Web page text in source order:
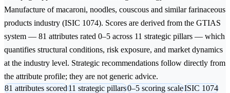
Manufacture of macaroni, noodles, couscous and similar farinaceous
products industry (ISIC 1074). Scores are derived from the GTIAS
system — 81 attributes rated 0–5 across 11 strategic pillars — which
quantifies structural conditions, risk exposure, and market dynamics
at the industry level. Strategic recommendations follow directly from
the attribute profile; they are not generic advice.
81 attributes scored11 strategic pillars0–5 scoring scaleISIC 1074